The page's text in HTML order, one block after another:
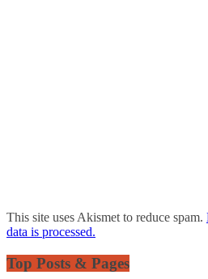
This site uses Akismet to reduce spam.
data is processed.
Top Posts & Pages